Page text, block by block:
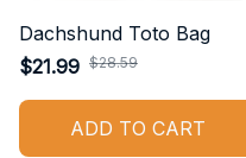
Dachshund Toto Bag
$21.99 $28.59
ADD TO CART